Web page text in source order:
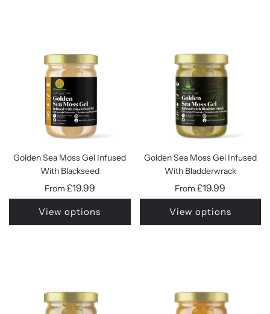
Golden Sea Moss Gel Infused
With Blackseed
From £19.99
View options
Golden Sea Moss Gel Infused
With Bladderwrack
From£19.99
View options